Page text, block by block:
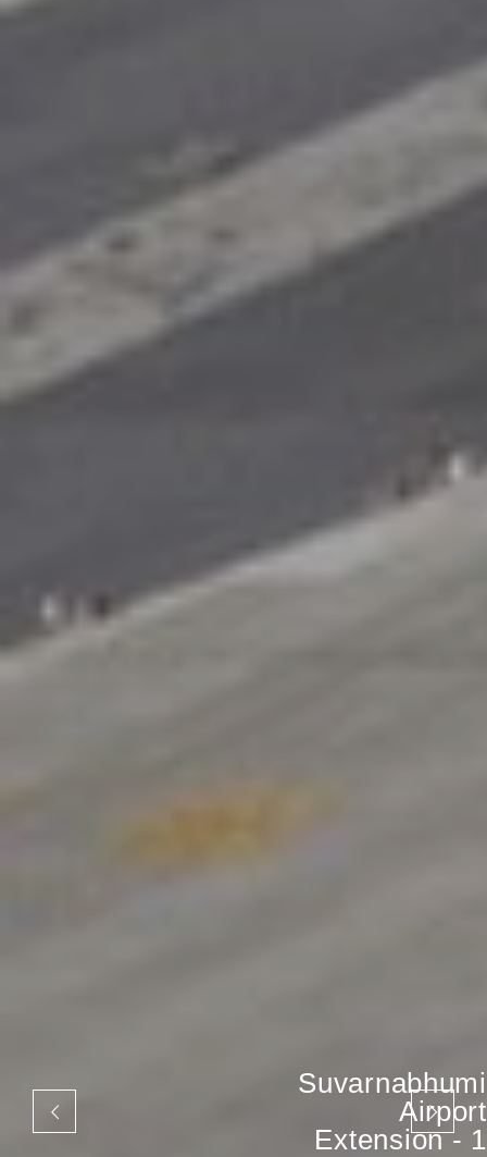
Suvarnabhumi
Airport
Extension - 1